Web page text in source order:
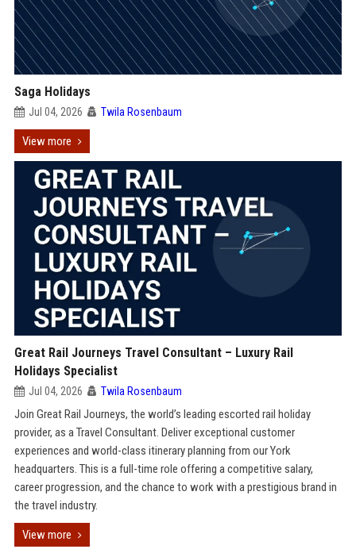
Saga Holidays
Jul 04, 2026 Twila Rosenbaum
View more
Great Rail Journeys Travel Consultant – Luxury Rail
Holidays Specialist
Jul 04, 2026 Twila Rosenbaum
Join Great Rail Journeys, the world’s leading escorted rail holiday
provider, as a Travel Consultant. Deliver exceptional customer
experiences and world-class itinerary planning from our York
headquarters. This is a full-time role offering a competitive salary,
career progression, and the chance to work with a prestigious brand in
the travel industry.
View more